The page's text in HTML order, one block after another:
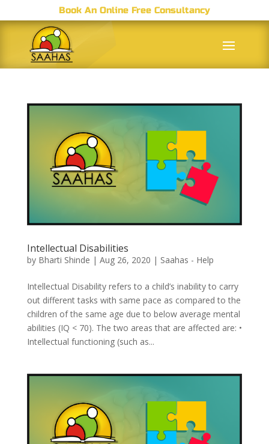
Book An Online Free Consultancy
Intellectual Disabilities
by Bharti Shinde | Aug 26, 2020 | Saahas - Help
Intellectual Disability refers to a child’s inability to carry
out different tasks with same pace as compared to the
children of the same age due to below average mental
abilities (IQ < 70). The two areas that are affected are: •
Intellectual functioning (such as...